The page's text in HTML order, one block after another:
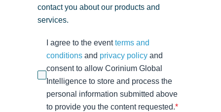
contact you about our products and
services.
I agree to the eventterms and
conditions and privacy policy and
consent to allow Corinium Global
Intelligence to store and process the
personal information submitted above
to provide you the content requested.*